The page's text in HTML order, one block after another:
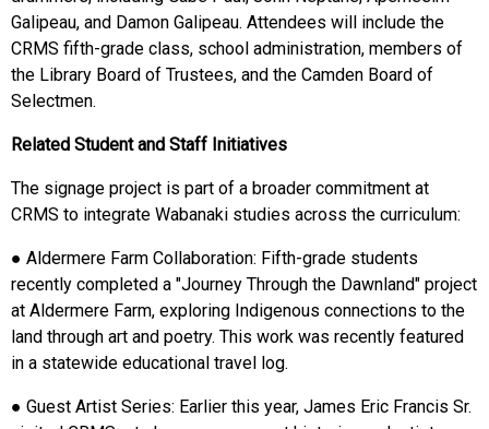
Galipeau, and Damon Galipeau. Attendees will include the
CRMS fifth-grade class, school administration, members of
the Library Board of Trustees, and the Camden Board of
Selectmen.
Related Student and Staff Initiatives
The signage project is part of a broader commitment at
CRMS to integrate Wabanaki studies across the curriculum:
● Aldermere Farm Collaboration: Fifth-grade students
recently completed a "Journey Through the Dawnland" project
at Aldermere Farm, exploring Indigenous connections to the
land through art and poetry. This work was recently featured
in a statewide educational travel log.
● Guest Artist Series: Earlier this year, James Eric Francis Sr.